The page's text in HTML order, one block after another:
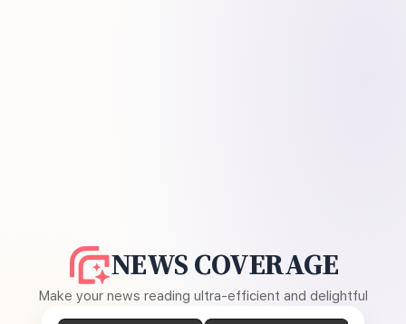
NEWS COVERAGE
Make your news reading ultra-efficient and delightful